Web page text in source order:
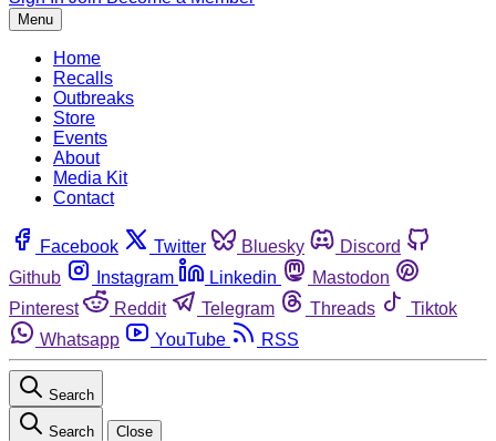
Menu
Home
Recalls
Outbreaks
Store
Events
About
Media Kit
Contact
Facebook Twitter Bluesky
Discord
Github
Instagram Linkedin
Mastodon
Pinterest
Reddit Telegram Threads
Tiktok
Whatsapp
YouTube RSS
Search
Search Close